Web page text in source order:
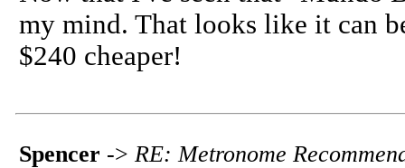
my mind. That looks like it can
$240 cheaper!
Spencer -> RE: Metronome